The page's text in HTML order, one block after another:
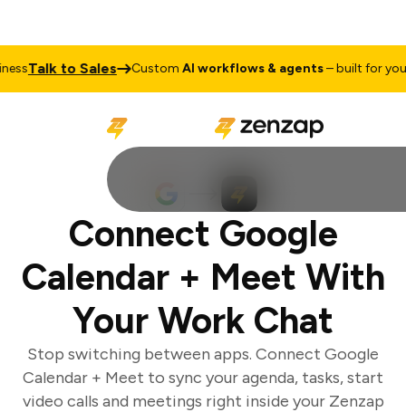
Talk to Sales CustomAI workflows & agents– built for your
Connect Google
Calendar + Meet With
Your Work Chat
Stop switching between apps. Connect Google
Calendar + Meet to sync your agenda, tasks, start
video calls and meetings right inside your Zenzap